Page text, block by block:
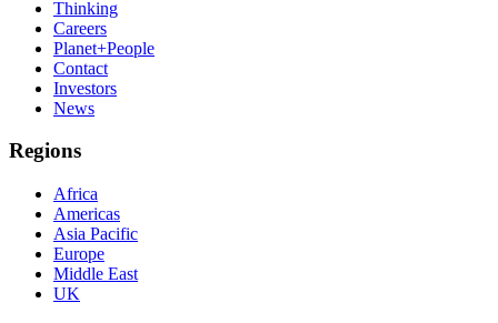
Thinking
Careers
Planet+People
Contact
Investors
News
Regions
Africa
Americas
Asia Pacific
Europe
Middle East
UK